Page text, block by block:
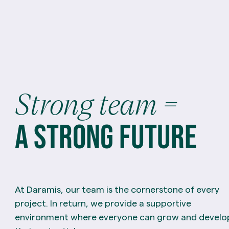
Strongteam =
astrongfuture
At Daramis, our team is the cornerstone of every
project. In return, we provide a supportive
environment where everyone can grow and